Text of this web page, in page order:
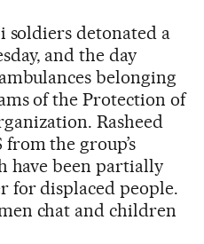
soldiers detonated a
and the day
belonging
of the Protection of
Rasheed
from the group’s
have been partially
for displaced people.
chat and children